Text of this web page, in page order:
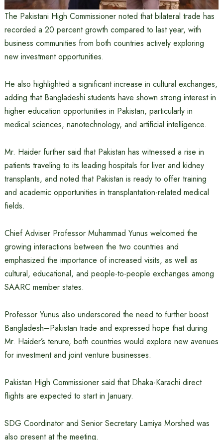
The Pakistani High Commissioner noted that bilateral trade has
recorded a 20 percent growth compared to last year, with
business communities from both countries actively exploring
new investment opportunities.
He also highlighted a significant increase in cultural exchanges,
adding that Bangladeshi students have shown strong interest in
higher education opportunities in Pakistan, particularly in
medical sciences, nanotechnology, and artificial intelligence.
Mr. Haider further said that Pakistan has witnessed a rise in
patients traveling to its leading hospitals for liver and kidney
transplants, and noted that Pakistan is ready to offer training
and academic opportunities in transplantation-related medical
fields.
Chief Adviser Professor Muhammad Yunus welcomed the
growing interactions between the two countries and
emphasized the importance of increased visits, as well as
cultural, educational, and people-to-people exchanges among
SAARC member states.
Professor Yunus also underscored the need to further boost
Bangladesh–Pakistan trade and expressed hope that during
Mr. Haider’s tenure, both countries would explore new avenues
for investment and joint venture businesses.
Pakistan High Commissioner said that Dhaka-Karachi direct
flights are expected to start in January.
SDG Coordinator and Senior Secretary Lamiya Morshed was
also present at the meeting.